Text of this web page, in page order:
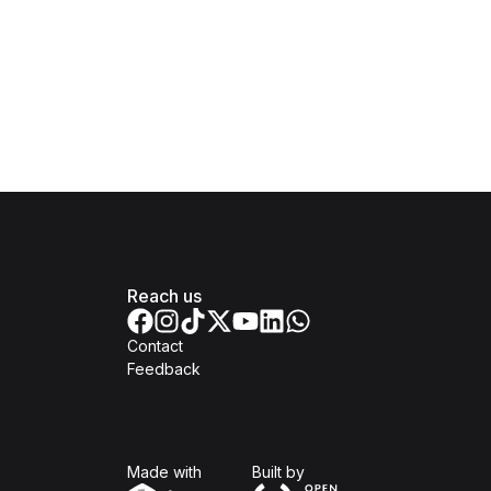
Reach us
Contact
Feedback
Made with Built byOpen Government